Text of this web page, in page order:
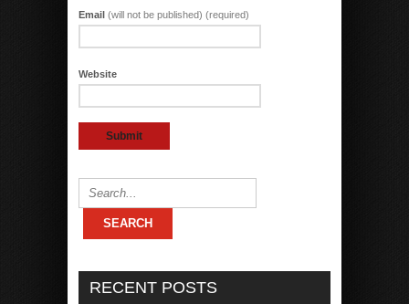
Email (will not be published) (required)
Website
RECENT POSTS